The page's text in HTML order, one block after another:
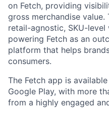
on Fetch, providing
gross merchandise
retail-agnostic, SKU-
powering Fetch as an
platform that helps
consumers.
The Fetch app is
Google Play, with more
from a highly engaged